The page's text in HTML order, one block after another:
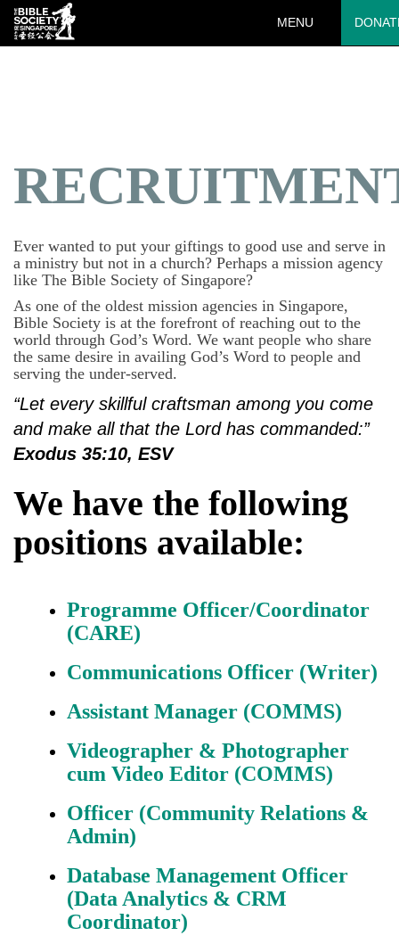
Deprecated: preg_replace(): Passing null to parameter #3 ($subject)
of type array|string is deprecated in/var/www/html/wp-
MENU
Ever wanted to put your giftings to good use and serve in
a ministry but not in a church? Perhaps a mission agency
like The Bible Society of Singapore?
As one of the oldest mission agencies in Singapore,
Bible Society is at the forefront of reaching out to the
world through God’s Word. We want people who share
the same desire in availing God’s Word to people and
serving the under-served.
“Let every skillful craftsman among you come
and make all that the Lord has commanded:”
Exodus 35:10, ESV
We have the following
positions available:
Programme Officer/Coordinator
(CARE)
Communications Officer (Writer)
Assistant Manager (COMMS)
Videographer & Photographer
cum Video Editor (COMMS)
Officer (Community Relations &
Admin)
Database Management Officer
(Data Analytics & CRM
Coordinator)